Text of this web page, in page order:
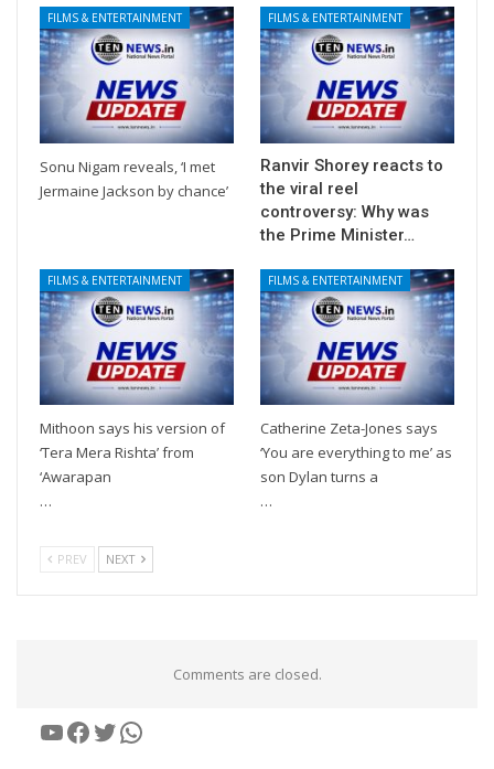
FILMS & ENTERTAINMENT
Sonu Nigam reveals, ‘I met
Jermaine Jackson by chance’
FILMS & ENTERTAINMENT
Ranvir Shorey reacts to
the viral reel
controversy: Why was
the Prime Minister…
FILMS & ENTERTAINMENT
Mithoon says his version of
‘Tera Mera Rishta’ from
‘Awarapan
…
FILMS & ENTERTAINMENT
Catherine Zeta-Jones says
‘You are everything to me’ as
son Dylan turns a
…
PREV NEXT
Comments are closed.
YouTube
Facebook
Twitter
WhatsApp